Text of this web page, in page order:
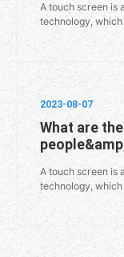
A touch screen is
technology,
2023-08-07
What are
A touch screen is
technology,